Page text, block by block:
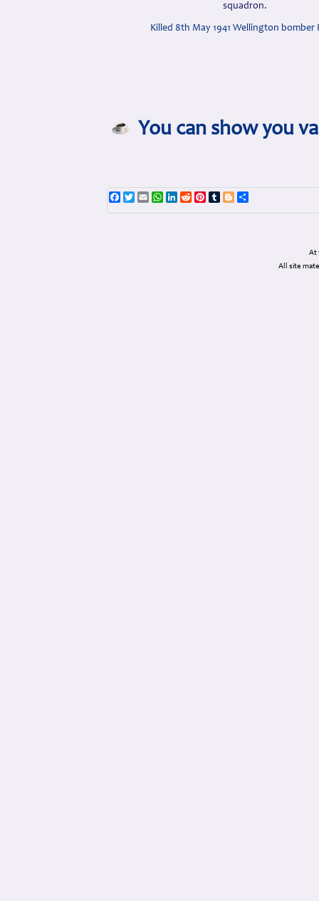
squadron.
Killed 8th May 1941 Wellington bomber
You can show you
Facebook
TwitterEmailWhatsApp
LinkedInRedditPinterestTumblrBlogger
At
All site